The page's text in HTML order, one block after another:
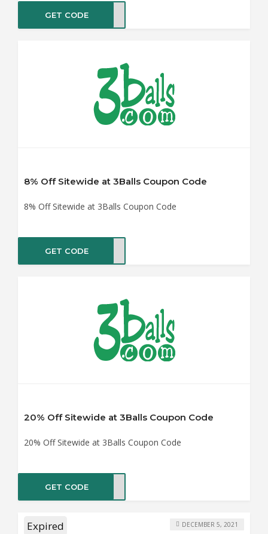
GET CODE
8% Off Sitewide at 3Balls Coupon Code
8% Off Sitewide at 3Balls Coupon Code
GET CODEASTE
20% Off Sitewide at 3Balls Coupon Code
20% Off Sitewide at 3Balls Coupon Code
GET CODE
Expired DECEMBER 5, 2021